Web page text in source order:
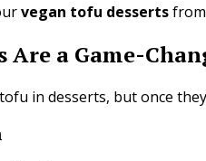
vegan tofu desserts
Are a Game-
in desserts, but once